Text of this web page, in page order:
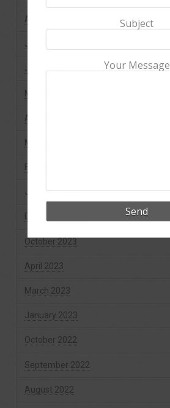
August 2024
July 2024
June 2024
May 2024
April 2024
March 2024
February 2024
January 2024
December 2023
October 2023
April 2023
March 2023
January 2023
October 2022
September 2022
August 2022
Subject
Your Message